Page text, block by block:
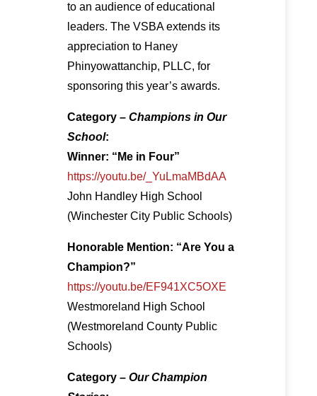
to an audience of educational
leaders. The VSBA extends its
appreciation to Haney
Phinyowattanchip, PLLC, for
sponsoring this year’s awards.
Category – Champions in Our
School:
Winner: “Me in Four”
https://youtu.be/_YuLmaMBdAA
John Handley High School
(Winchester City Public Schools)
Honorable Mention: “Are You a
Champion?”
https://youtu.be/EF941XC5OXE
Westmoreland High School
(Westmoreland County Public
Schools)
Category – Our Champion